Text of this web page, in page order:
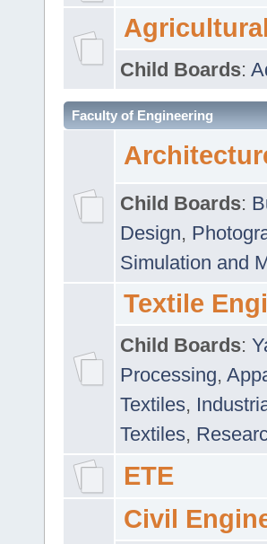
Child Boards:
Faculty of Engineering
Child Boards:
Design,
Simulation and
Textile
Child Boards:
Processing,
Textiles,
Textiles,
ETE
Civil